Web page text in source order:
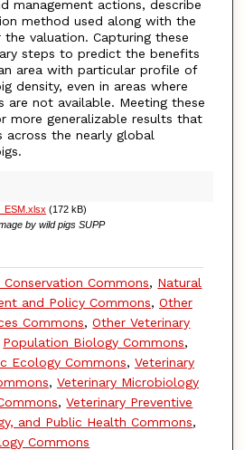
management actions, describe
method used along with the
valuation. Capturing these
steps to predict the benefits
area with particular profile of
density, even in areas where
are not available. Meeting these
more generalizable results that
across the nearly global
(172 kB)
by wild pigs SUPP
Commons, Natural
and Policy Commons, Other
Commons,Other Veterinary
Population Biology Commons,
Ecology Commons, Veterinary
, Veterinary Microbiology
,Veterinary Preventive
and Public Health Commons,
Commons